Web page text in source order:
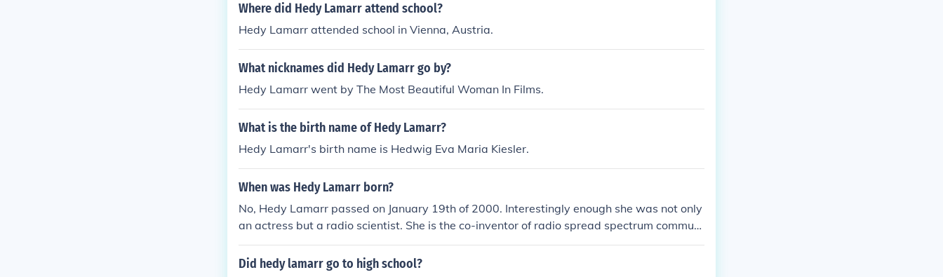
Where did Hedy Lamarr attend school?
Hedy Lamarr attended school in Vienna, Austria.
What nicknames did Hedy Lamarr go by?
Hedy Lamarr went by The Most Beautiful Woman In Films.
What is the birth name of Hedy Lamarr?
Hedy Lamarr's birth name is Hedwig Eva Maria Kiesler.
When was Hedy Lamarr born?
No, Hedy Lamarr passed on January 19th of 2000. Interestingly enough she was not only
an actress but a radio scientist. She is the co-inventor of radio spread spectrum communi
cations technology.
Did hedy lamarr go to high school?